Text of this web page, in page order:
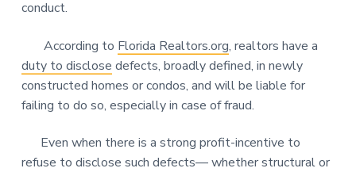
conduct.
According to Florida Realtors.org, realtors have a
duty to disclose defects, broadly defined, in newly
constructed homes or condos, and will be liable for
failing to do so, especially in case of fraud.
Even when there is a strong profit-incentive to
refuse to disclose such defects— whether structural or